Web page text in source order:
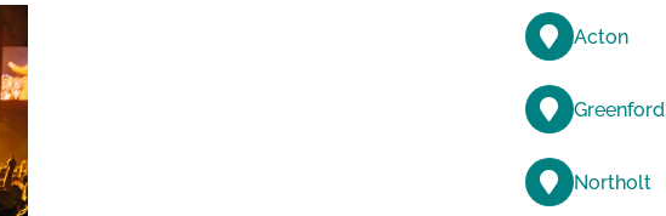
Acton
Greenford
Northolt